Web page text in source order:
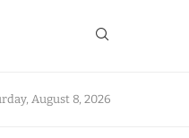
August 8, 2026